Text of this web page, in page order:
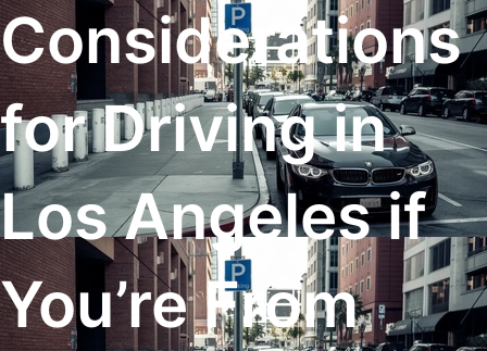
Considerations
for Driving in
Los Angeles if
You’re From